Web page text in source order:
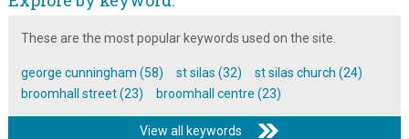
These are the most popular keywords used on the site.
george cunningham (58) st silas (32)
st silas church (24)
broomhall street (23)
broomhall centre (23)
View all keywords